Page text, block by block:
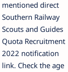
mentioned direct
Southern Railway
Scouts and Guides
Quota Recruitment
2022 notification
link. Check the age